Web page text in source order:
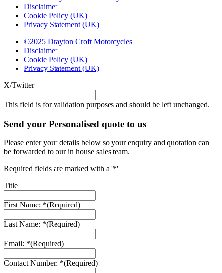
Disclaimer
Cookie Policy (UK)
Privacy Statement (UK)
©2025 Drayton Croft Motorcycles
Disclaimer
Cookie Policy (UK)
Privacy Statement (UK)
X/Twitter
This field is for validation purposes and should be left unchanged.
Send your Personalised quote to us
Please enter your details below so your enquiry and quotation can
be forwarded to our in house sales team.
Required fields are marked with a '*'
Title
First Name: *(Required)
Last Name: *(Required)
Email: *(Required)
Contact Number: *(Required)